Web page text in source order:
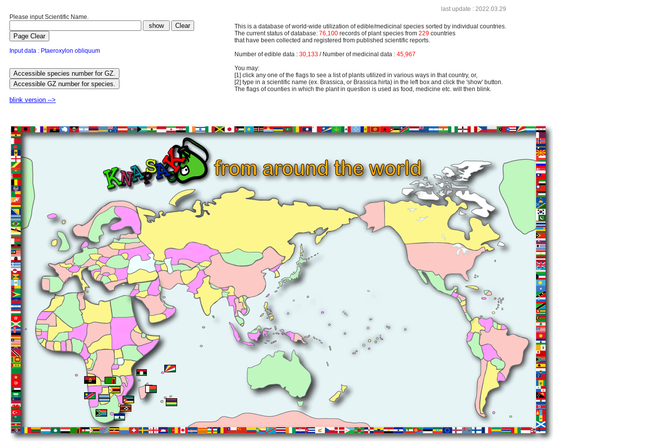
last update : 2022.03.29
Please input Scientific Name.
Input data : Ptaeroxylon obliquum
blink version -->
This is a database of world-wide utilization of edible/medicinal species sorted by individual countries.
The current status of database: 76,100 records of plant species from 229 countries
that have been collected and registered from published scientific reports.
Number of edible data : 30,133 / Number of medicinal data : 45,967
You may:
[1] click any one of the flags to see a list of plants utilized in various ways in that country, or,
[2] type in a scientific name (ex. Brassica, or Brassica hirta) in the left box and click the 'show' button.
The flags of counties in which the plant in question is used as food, medicine etc. will then blink.